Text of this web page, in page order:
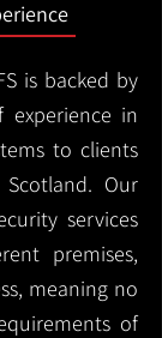
is backed by
in
to clients
Our
services
premises,
meaning no
of